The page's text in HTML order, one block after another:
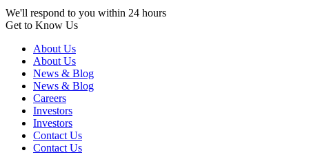
We'll respond to you within 24 hours
Get to Know Us
About Us
About Us
News & Blog
News & Blog
Careers
Investors
Investors
Contact Us
Contact Us